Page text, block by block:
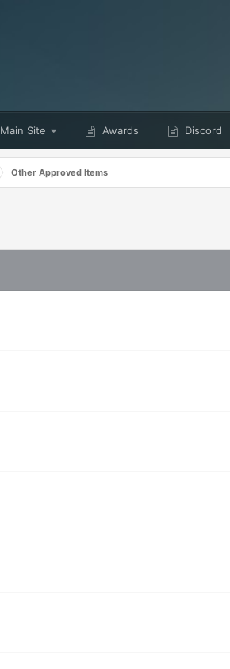
Main Site Awards Discord
Other Approved Items